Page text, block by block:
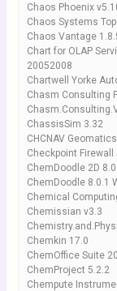
Chaos Phoenix
Chaos Systems
Chaos Vantage
Chart for OLAP
20052008
Chartwell Yorke
Chasm Consulting
ChassisSim 3.32
CHCNAV
Checkpoint Firewall
ChemDoodle 2D
ChemDoodle 8.0.1
Chemical
Chemissian v3.3
Chemkin 17.0
ChemOffice Suite
ChemProject 5.2.2
Chempute